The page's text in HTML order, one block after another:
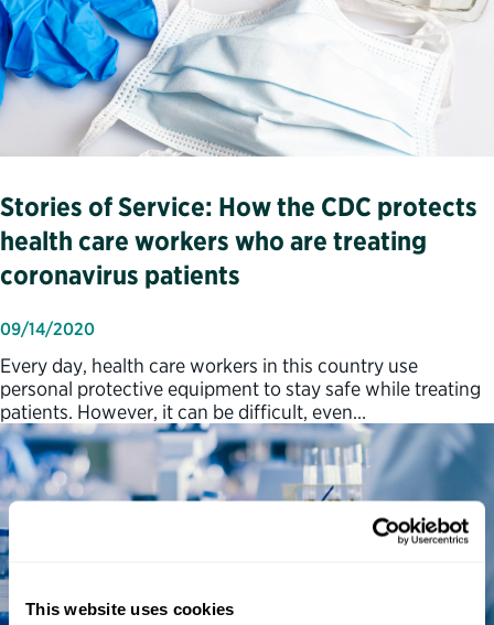
This website uses cookies
Stories of Service: How the CDC protects
health care workers who are treating
coronavirus patients
09/14/2020
Every day, health care workers in this country use
personal protective equipment to stay safe while treating
patients. However, it can be difficult, even…